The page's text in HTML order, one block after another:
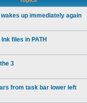
up immediately again
files in PATH
3
from task bar lower left